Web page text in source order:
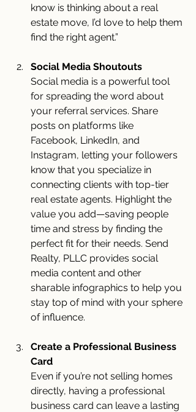
know is thinking about a real
estate move, I’d love to help them
find the right agent.”
Social Media Shoutouts
Social media is a powerful tool
for spreading the word about
your referral services. Share
posts on platforms like
Facebook, LinkedIn, and
Instagram, letting your followers
know that you specialize in
connecting clients with top-tier
real estate agents. Highlight the
value you add—saving people
time and stress by finding the
perfect fit for their needs. Send
Realty, PLLC provides social
media content and other
sharable infographics to help you
stay top of mind with your sphere
of influence.
Create a Professional Business
Card
Even if you’re not selling homes
directly, having a professional
business card can leave a lasting